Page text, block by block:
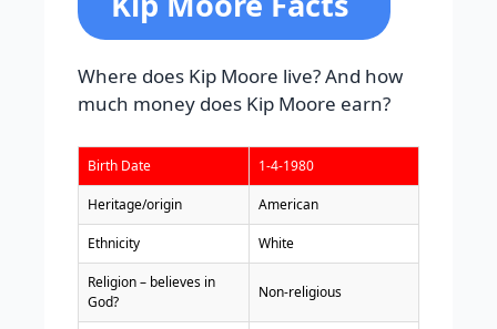
Where does Kip Moore live? And how
much money does Kip Moore earn?
Birth Date 1-4-1980
Heritage/origin American
Ethnicity White
Religion – believes in
God?
Non-religious